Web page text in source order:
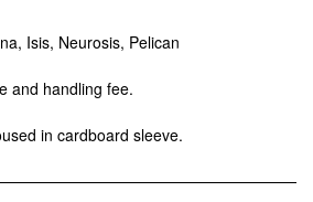
Isis, Neurosis, Pelican
and handling fee.
in cardboard sleeve.